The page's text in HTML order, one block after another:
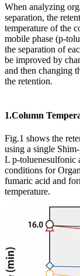
When analyzing
separation, the
temperature of the
mobile phase (p-
the separation of
be improved by
and then changing
the retention.
1.Column
Fig.1 shows the
using a single
L p-toluenesulfonic
conditions for
fumaric acid and
temperature.